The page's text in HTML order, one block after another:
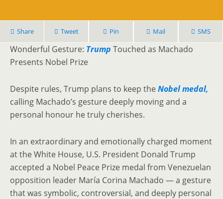
Share Tweet Pin Mail SMS
Wonderful Gesture: Trump Touched as Machado
Presents Nobel Prize
Despite rules, Trump plans to keep theNobel medal,
calling Machado’s gesture deeply moving and a
personal honour he truly cherishes.
In an extraordinary and emotionally charged moment
at the White House, U.S. President Donald Trump
accepted a Nobel Peace Prize medal from Venezuelan
opposition leader María Corina Machado — a gesture
that was symbolic, controversial, and deeply personal